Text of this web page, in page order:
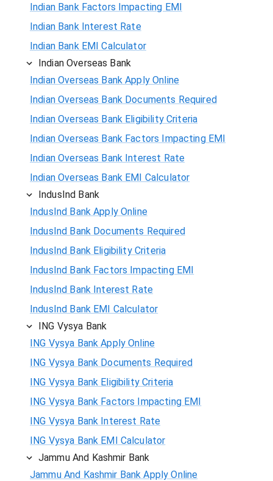
Indian Bank Factors Impacting EMI
Indian Bank Interest Rate
Indian Bank EMI Calculator
Indian Overseas Bank
Indian Overseas Bank Apply Online
Indian Overseas Bank Documents Required
Indian Overseas Bank Eligibility Criteria
Indian Overseas Bank Factors Impacting EMI
Indian Overseas Bank Interest Rate
Indian Overseas Bank EMI Calculator
IndusInd Bank
IndusInd Bank Apply Online
IndusInd Bank Documents Required
IndusInd Bank Eligibility Criteria
IndusInd Bank Factors Impacting EMI
IndusInd Bank Interest Rate
IndusInd Bank EMI Calculator
ING Vysya Bank
ING Vysya Bank Apply Online
ING Vysya Bank Documents Required
ING Vysya Bank Eligibility Criteria
ING Vysya Bank Factors Impacting EMI
ING Vysya Bank Interest Rate
ING Vysya Bank EMI Calculator
Jammu And Kashmir Bank
Jammu And Kashmir Bank Apply Online